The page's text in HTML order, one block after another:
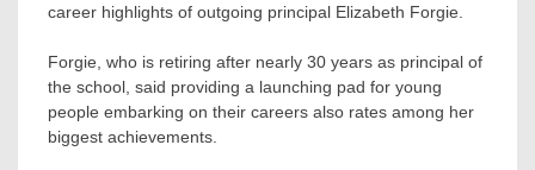
career highlights of outgoing principal Elizabeth Forgie.
Forgie, who is retiring after nearly 30 years as principal of
the school, said providing a launching pad for young
people embarking on their careers also rates among her
biggest achievements.